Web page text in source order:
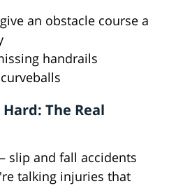
an obstacle course a
handrails
The Real
slip and fall accidents
talking injuries that